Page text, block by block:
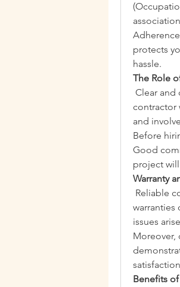
protects
hassle.
The Role
Clear and
contractor
and
Before
Good
project
Warranty
Reliable
warranties
issues
Moreover,
Benefits